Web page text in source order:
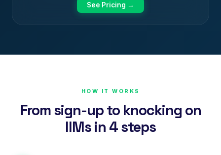
See Pricing →
HOW IT WORKS
From sign-up to knocking on
IIMs in 4 steps